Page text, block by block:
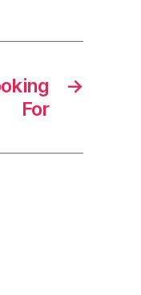
→
For